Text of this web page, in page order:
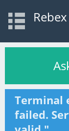
Terminal
failed.